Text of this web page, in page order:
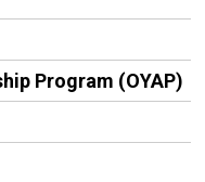
Program (OYAP)